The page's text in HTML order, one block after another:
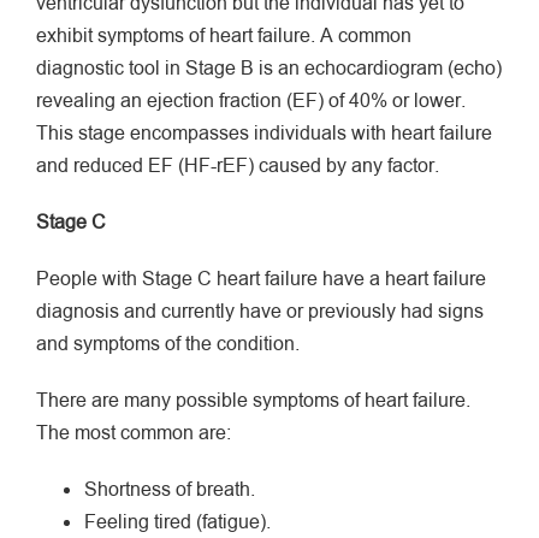
exhibit symptoms of heart failure. A common
diagnostic tool in Stage B is an echocardiogram (echo)
revealing an ejection fraction (EF) of 40% or lower.
This stage encompasses individuals with heart failure
and reduced EF (HF-rEF) caused by any factor.
Stage C
People with Stage C heart failure have a heart failure
diagnosis and currently have or previously had signs
and symptoms of the condition.
There are many possible symptoms of heart failure.
The most common are:
Shortness of breath.
Feeling tired (fatigue).